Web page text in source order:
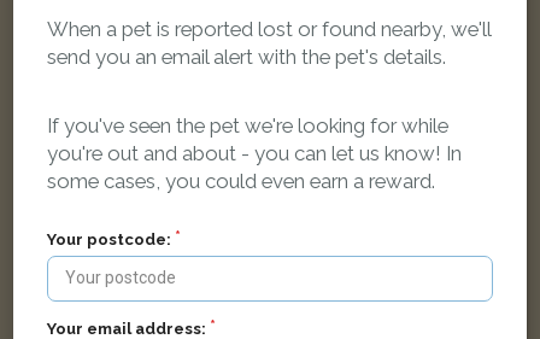
Gold Golden Retriever dog
Newnham Court, Ipswich IP2 9UE, Reino Unido
When a pet is reported lost or found nearby, we'll
send you an email alert with the pet's details.
If you've seen the pet we're looking for while
you're out and about - you can let us know! In
some cases, you could even earn a reward.
Your postcode:
Your email address: